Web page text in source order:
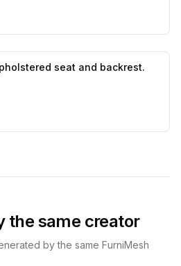
seat and backrest.
the same creator
by the same FurniMesh